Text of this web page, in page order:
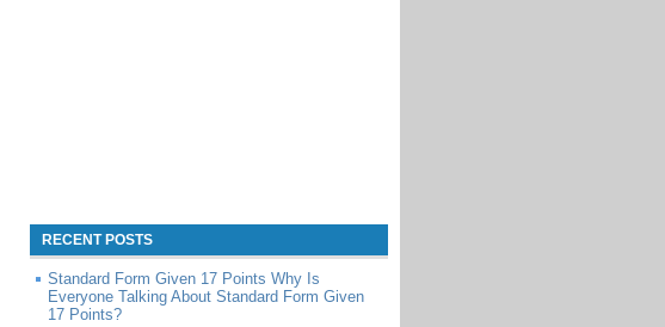
RECENT POSTS
Standard Form Given 17 Points Why Is
Everyone Talking About Standard Form Given
17 Points?